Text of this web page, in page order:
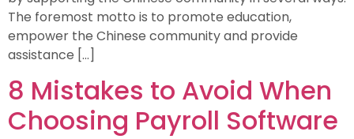
The foremost motto is to promote education,
empower the Chinese community and provide
assistance […]
8 Mistakes to Avoid When
Choosing Payroll Software